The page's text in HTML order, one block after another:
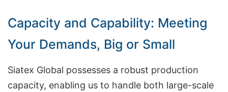
Capacity and Capability: Meeting
Your Demands, Big or Small
Siatex Global possesses a robust production
capacity, enabling us to handle both large-scale